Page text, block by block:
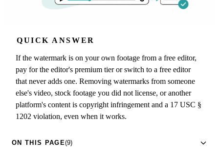
QUICK ANSWER
If the watermark is on your own footage from a free editor,
pay for the editor's premium tier or switch to a free editor
that never adds one. Removing watermarks from someone
else's video, stock footage you did not license, or another
platform's content is copyright infringement and a 17 USC §
1202 violation, even when it works.
ON THIS PAGE(9)